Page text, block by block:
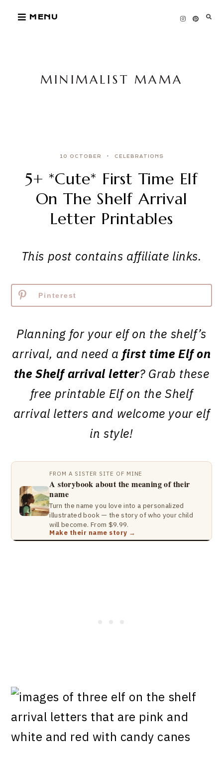
MENU
MINIMALIST MAMA
10 OCTOBER CELEBRATIONS
5+ *Cute* First Time Elf
On The Shelf Arrival
Letter Printables
This post contains affiliate links.
Pinterest
Planning for your elf on the shelf’s
arrival, and need a first time Elf on
the Shelf arrival letter? Grab these
free printable Elf on the Shelf
arrival letters and welcome your elf
in style!
FROM A SISTER SITE OF MINE
A storybook about the meaning of their
name
Turn the name you love into a personalized
illustrated book — the story of who your child
will become. From $9.99.
Make their name story →